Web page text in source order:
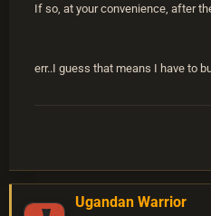
If so, at your convenience, after
err..I guess that means I have to
Ugandan Warrior